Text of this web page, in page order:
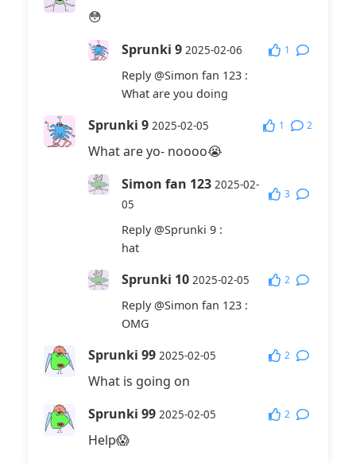
😳
Sprunki 9 2025-02-06 1
Reply@Simon fan 123:
What are you doing
Sprunki 9 2025-02-05 1 2
What are yo- noooo😭
Simon fan 123 2025-02-
05
3
Reply@Sprunki 9:
hat
Sprunki 10 2025-02-05 2
Reply@Simon fan 123:
OMG
Sprunki 99 2025-02-05 2
What is going on
Sprunki 99 2025-02-05 2
Help😱